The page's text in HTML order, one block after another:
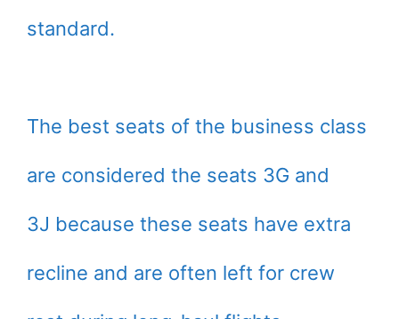
standard.
The best seats of the business class
are considered the seats 3G and
3J because these seats have extra
recline and are often left for crew